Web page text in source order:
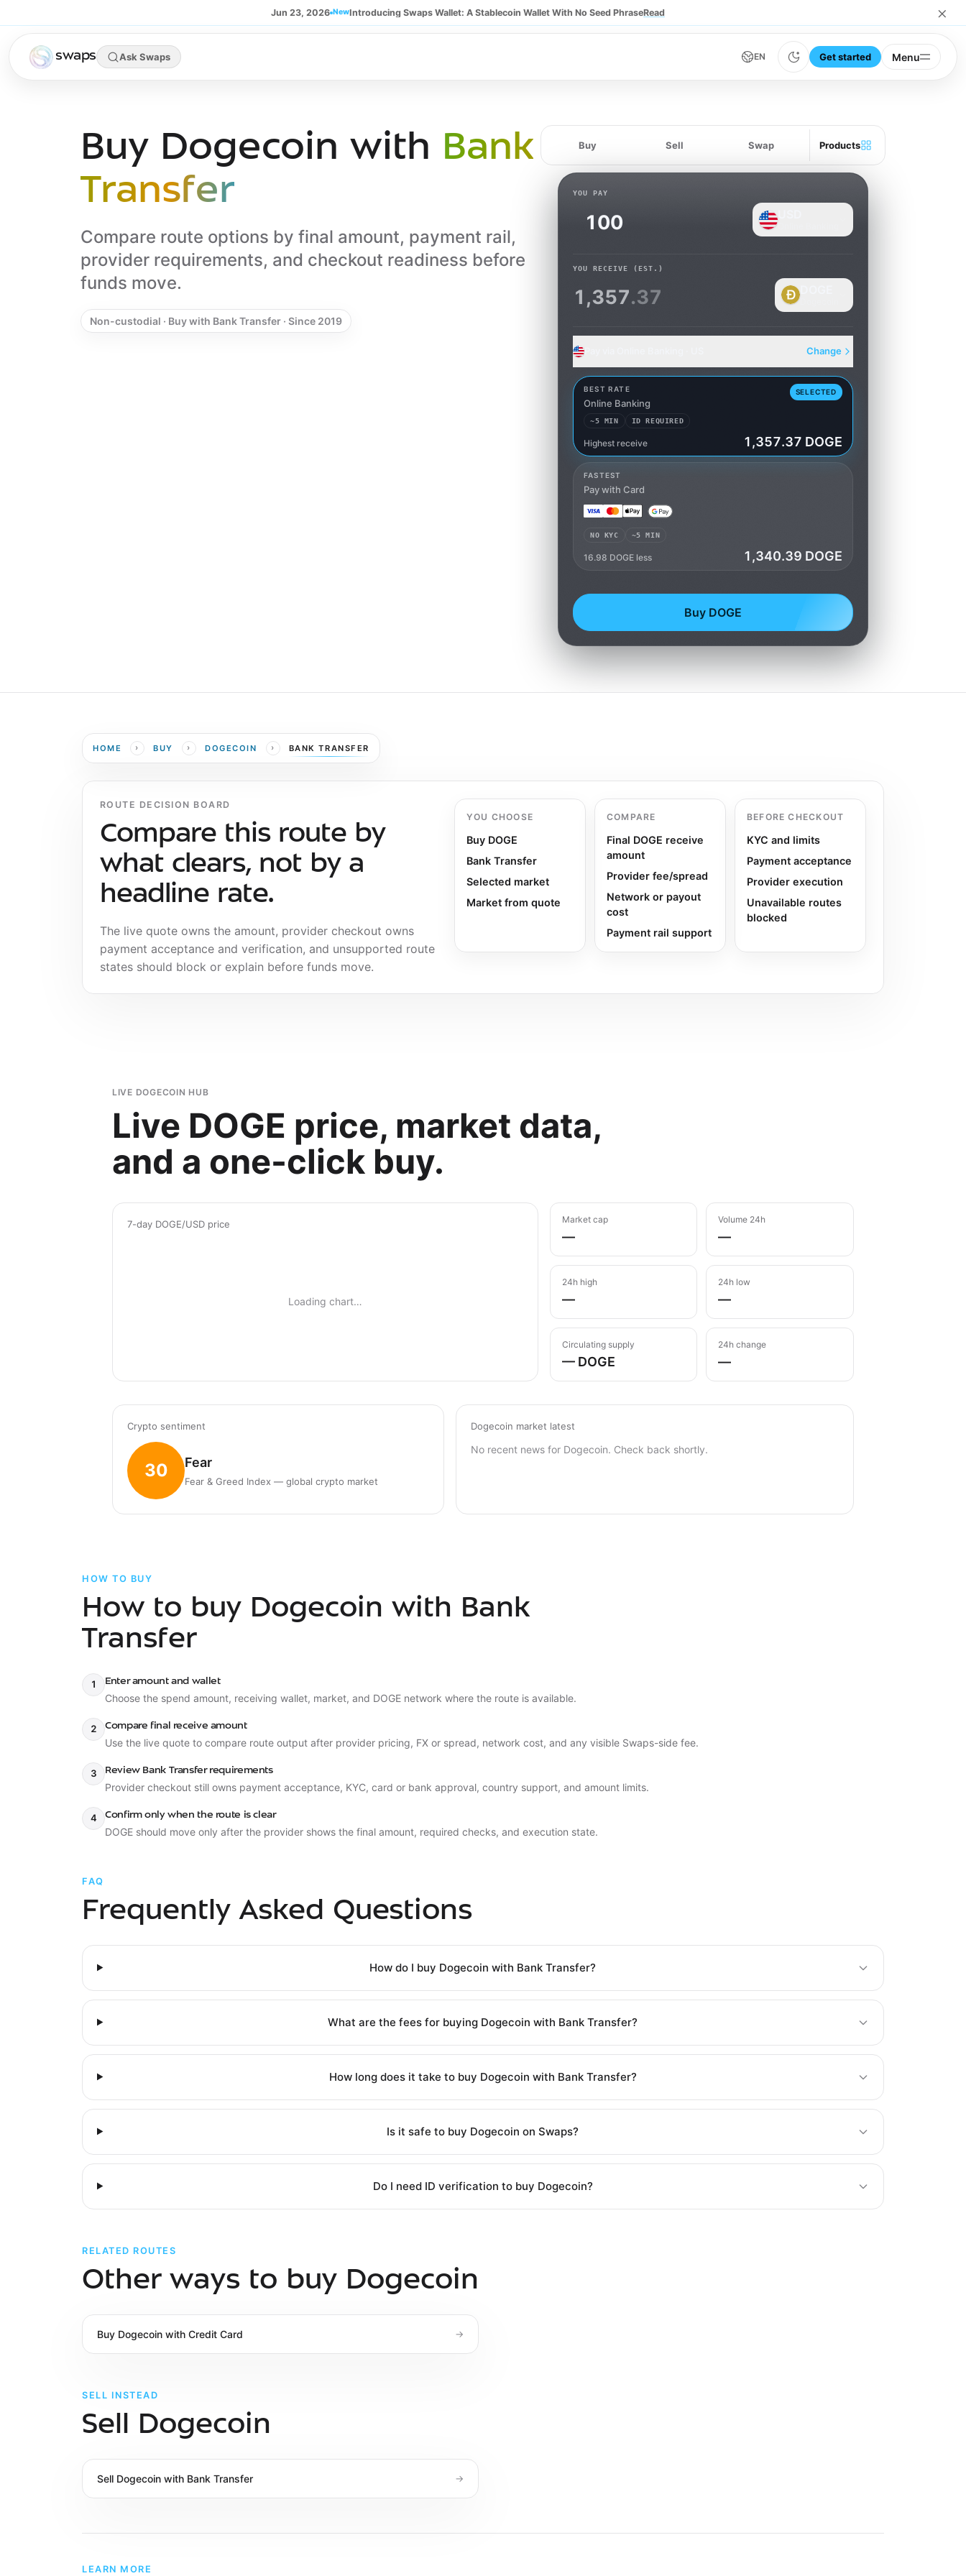
Jun 23, 2026 NewIntroducing Swaps Wallet: A Stablecoin Wallet With No Seed PhraseRead ×
swaps Ask Swaps EN Get started Menu
Buy Dogecoin with Bank
Transfer
Compare route options by final amount, payment rail,
provider requirements, and checkout readiness before
funds move.
Non-custodial · Buy with Bank Transfer · Since 2019
Buy Sell Swap Products
YOU PAY
YOU RECEIVE (EST.)
1,357.37
Change
BEST RATE
Online Banking
SELECTED
~5 MIN ID REQUIRED
Highest receive 1,357.37 DOGE
Online Banking
FASTEST
Pay with Card
NO KYC ~5 MIN
16.98 DOGE less 1,340.39 DOGE
Buy DOGE
HOME › BUY › DOGECOIN › BANK TRANSFER
ROUTE DECISION BOARD
Compare this route by
what clears, not by a
headline rate.
The live quote owns the amount, provider checkout owns
payment acceptance and verification, and unsupported route
states should block or explain before funds move.
YOU CHOOSE
Buy DOGE
Bank Transfer
Selected market
Market from quote
COMPARE
Final DOGE receive
amount
Provider fee/spread
Network or payout
cost
Payment rail support
BEFORE CHECKOUT
KYC and limits
Payment acceptance
Provider execution
Unavailable routes
blocked
LIVE DOGECOIN HUB
Live DOGE price, market data,
and a one-click buy.
7-day DOGE/USD price
Loading chart…
Market cap
—
Volume 24h
—
24h high
—
24h low
—
Circulating supply
— DOGE
24h change
—
Crypto sentiment
30 Fear
Fear & Greed Index — global crypto market
Dogecoin market latest
No recent news for Dogecoin. Check back shortly.
HOW TO BUY
How to buy Dogecoin with Bank
Transfer
1 Enter amount and wallet
Choose the spend amount, receiving wallet, market, and DOGE network where the route is available.
2 Compare final receive amount
Use the live quote to compare route output after provider pricing, FX or spread, network cost, and any visible Swaps-side fee.
3 Review Bank Transfer requirements
Provider checkout still owns payment acceptance, KYC, card or bank approval, country support, and amount limits.
4 Confirm only when the route is clear
DOGE should move only after the provider shows the final amount, required checks, and execution state.
FAQ
Frequently Asked Questions
How do I buy Dogecoin with Bank Transfer?
What are the fees for buying Dogecoin with Bank Transfer?
How long does it take to buy Dogecoin with Bank Transfer?
Is it safe to buy Dogecoin on Swaps?
Do I need ID verification to buy Dogecoin?
RELATED ROUTES
Other ways to buy Dogecoin
Buy Dogecoin with Credit Card →
SELL INSTEAD
Sell Dogecoin
Sell Dogecoin with Bank Transfer →
LEARN MORE